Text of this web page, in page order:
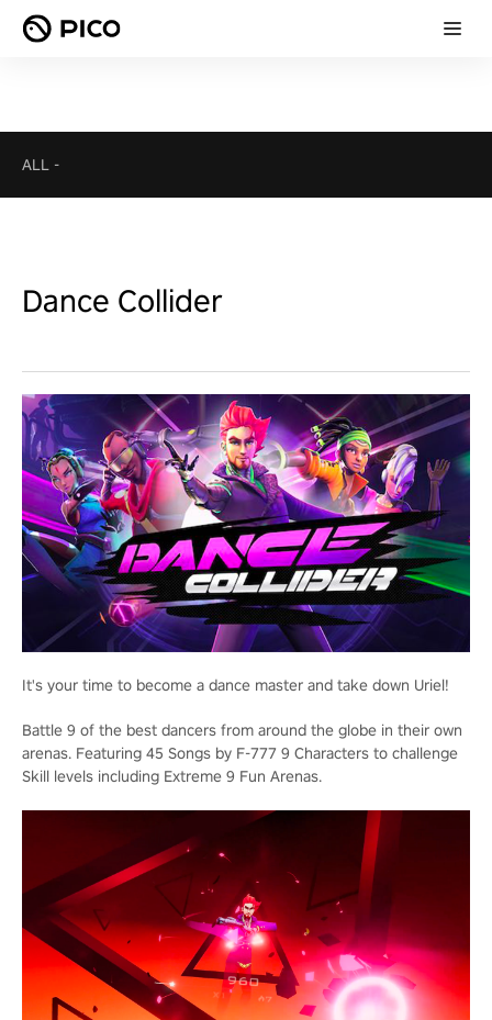
ALL -
Dance Collider
It's your time to become a dance master and take down Uriel!
Battle 9 of the best dancers from around the globe in their own
arenas. Featuring 45 Songs by F-777 9 Characters to challenge
Skill levels including Extreme 9 Fun Arenas.